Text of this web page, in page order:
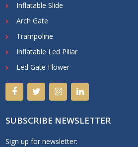
Inflatable Slide
Arch Gate
Trampoline
Inflatable Led Pillar
Led Gate Flower
SUBSCRIBE NEWSLETTER
Sign up for newsletter: